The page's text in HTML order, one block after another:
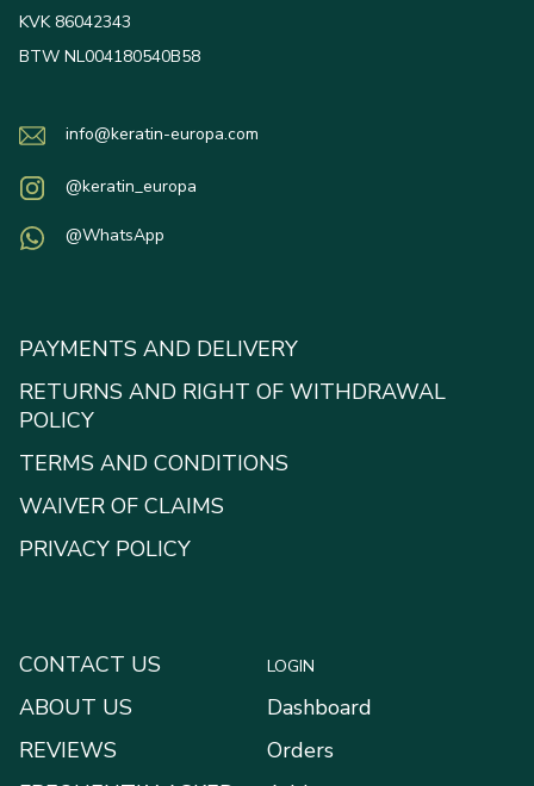
KVK 86042343
BTW NL004180540B58
info@keratin-europa.com
@keratin_europa
@WhatsApp
PAYMENTS AND DELIVERY
RETURNS AND RIGHT OF WITHDRAWAL
POLICY
TERMS AND CONDITIONS
WAIVER OF CLAIMS
PRIVACY POLICY
CONTACT US
ABOUT US
REVIEWS
LOGIN
Dashboard
Orders